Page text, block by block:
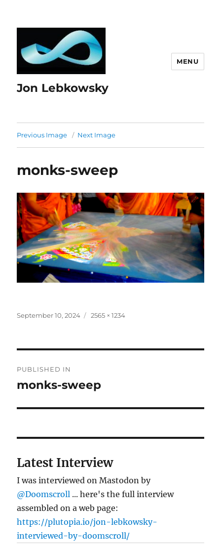
Jon Lebkowsky
MENU
Previous Image Next Image
monks-sweep
Posted
September 10, 2024
Full
2565 × 1234
navigation
PUBLISHED IN
monks-sweep
Latest Interview
I was interviewed on Mastodon by
@Doomscroll ... here's the full interview
assembled on a web page:
https://plutopia.io/jon-lebkowsky-
interviewed-by-doomscroll/